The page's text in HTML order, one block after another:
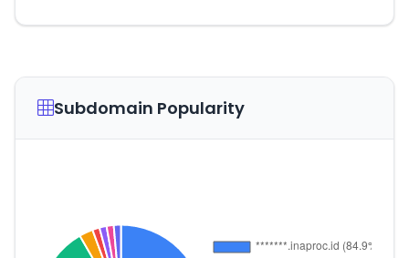
Subdomain Popularity